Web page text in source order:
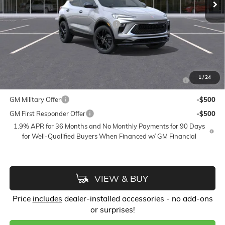
1/24
Accessories:
$399
FLOW SUMMER SAVINGS EVENT
-$2,250
Purchase Allowance for Current Eligible Non-GM Owners
-$2,250
GM Military Offer
-$500
GM First Responder Offer
-$500
1.9% APR for 36 Months and No Monthly Payments for 90 Days
for Well-Qualified Buyers When Financed w/ GM Financial
VIEW & BUY
Price includes dealer-installed accessories - no add-ons
or surprises!